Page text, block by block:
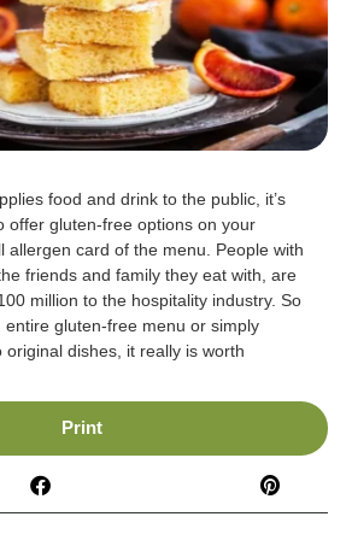
food and drink to the public, it’s
offer gluten-free options on your
allergen card of the menu. People with
friends and family they eat with, are
million to the hospitality industry. So
gluten-free menu or simply
original dishes, it really is worth
Print